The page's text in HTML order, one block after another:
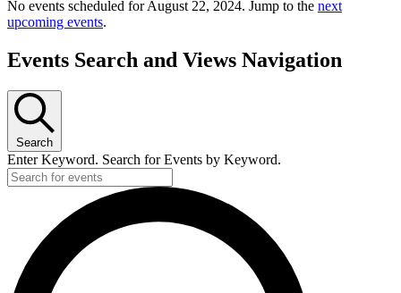
No events scheduled for August 22, 2024. Jump to the next
upcoming events.
Events Search and Views Navigation
Search
Enter Keyword. Search for Events by Keyword.